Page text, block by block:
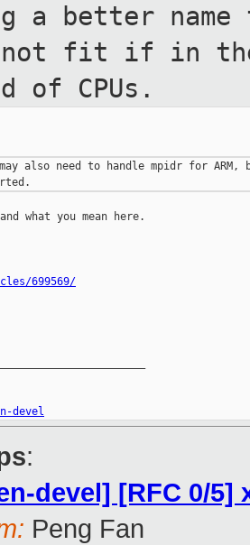
a better name
not fit if in
of CPUs.
also need to handle mpidr for ARM,
what you mean here.
699569/
devel
:
devel] [RFC 0/
Peng Fan